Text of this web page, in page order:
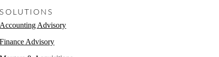
SOLUTIONS
Accounting Advisory
Finance Advisory